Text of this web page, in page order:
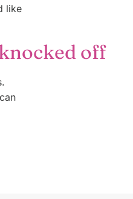
like
off